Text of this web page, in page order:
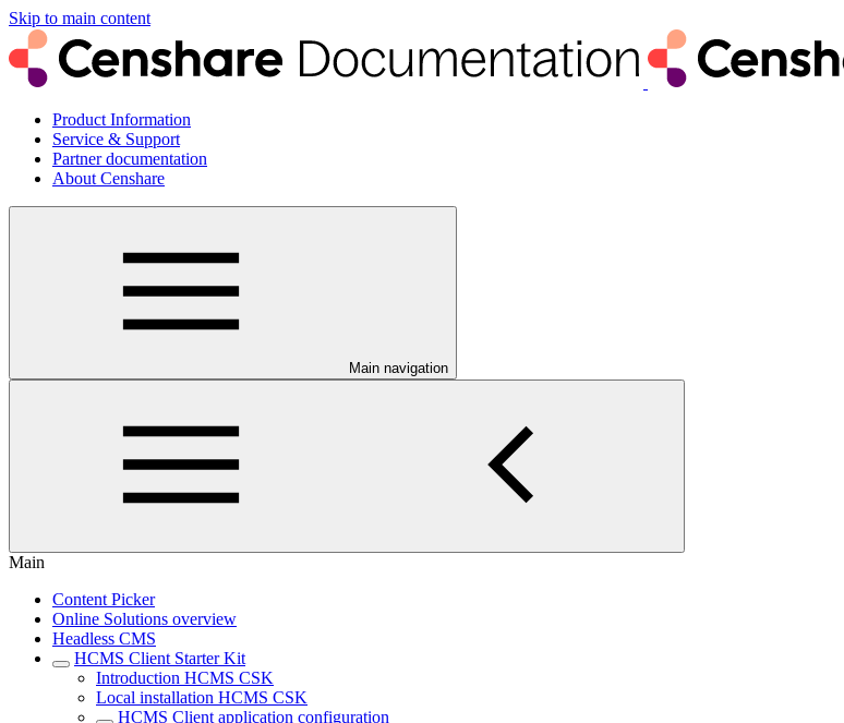
Skip to main content
Product Information
Service & Support
Partner documentation
About Censhare
Main navigation
Main
Content Picker
Online Solutions overview
Headless CMS
HCMS Client Starter Kit
Introduction HCMS CSK
Local installation HCMS CSK
HCMS Client application configuration